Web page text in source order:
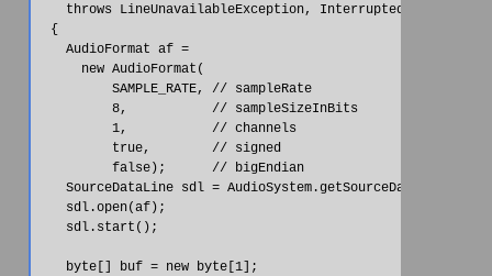
    throws LineUnavailableException, InterruptedException
  {
    AudioFormat af =
      new AudioFormat(
          SAMPLE_RATE, // sampleRate
          8,           // sampleSizeInBits
          1,           // channels
          true,        // signed
          false);      // bigEndian
    SourceDataLine sdl = AudioSystem.getSourceDataLine(af);
    sdl.open(af);
    sdl.start();
    byte[] buf = new byte[1];